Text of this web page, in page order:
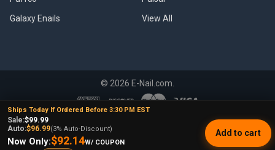
Galaxy Enails
View All
© 2026 E-Nail.com.
UNDER NO CIRCUMSTANCE SHALL WE HAVE ANY LIABILITY TO YOU
FOR ANY LOSS OR DAMAGE OF ANY KIND INCURRED AS A RESULT OF
Ships Today If Ordered Before 3:30 PM EST
Sale:$99.99
Auto:$96.99(3% Auto-Discount)
Now Only:$92.14W/ COUPON
Add to cart